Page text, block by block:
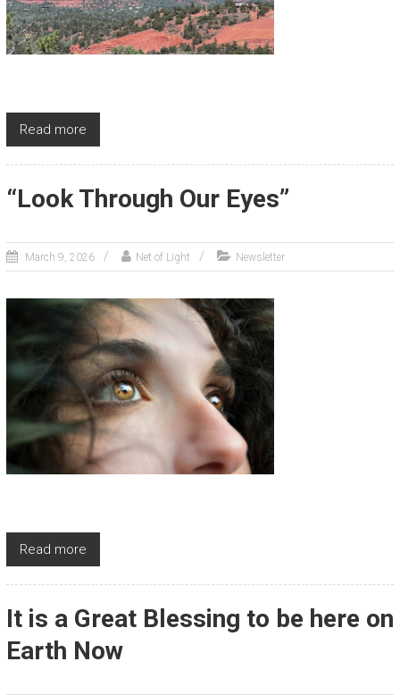
Read more
“Look Through Our Eyes”
March 9, 2026 Net of Light Newsletter
Read more
It is a Great Blessing to be here on
Earth Now